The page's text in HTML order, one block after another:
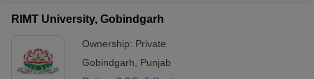
RIMT University, Gobindgarh
Ownership: Private
Gobindgarh
Punjab